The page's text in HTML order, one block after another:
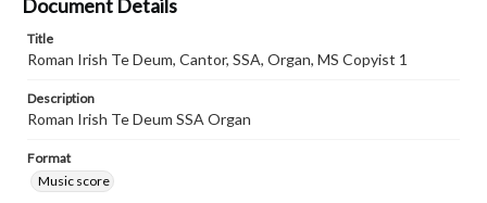
Document Details
Title
Roman Irish Te Deum, Cantor, SSA, Organ, MS Copyist 1
Description
Roman Irish Te Deum SSA Organ
Format
Music score